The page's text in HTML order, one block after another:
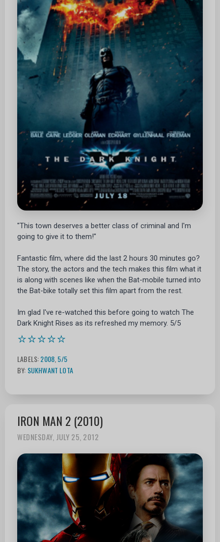
"This town deserves a better class of criminal and I'm
going to give it to them!"
Fantastic film, where did the last 2 hours 30 minutes go?
The story, the actors and the tech makes this film what it
is along with scenes like when the Bat-mobile turned into
the Bat-bike totally set this film apart from the rest.
Im glad I've re-watched this before going to watch The
Dark Knight Rises as its refreshed my memory. 5/5
⭐⭐⭐⭐⭐
LABELS:2008 5/5
BY: SUKHWANT LOTA
IRON MAN 2 (2010)
WEDNESDAY, JULY 25, 2012